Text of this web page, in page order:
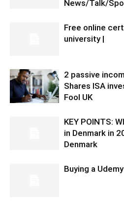
News/Talk/
Free online
university |
2 passive
Shares ISA
Fool UK
KEY POINTS:
in Denmark in
Denmark
Buying a